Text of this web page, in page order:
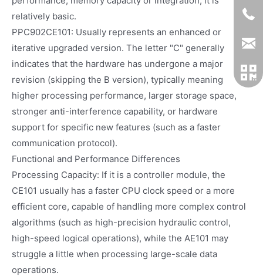
relatively basic.
PPC902CE101: Usually represents an enhanced or
iterative upgraded version. The letter "C" generally
indicates that the hardware has undergone a major
revision (skipping the B version), typically meaning
higher processing performance, larger storage space,
stronger anti-interference capability, or hardware
support for specific new features (such as a faster
communication protocol).
Functional and Performance Differences
Processing Capacity: If it is a controller module, the
CE101 usually has a faster CPU clock speed or a more
efficient core, capable of handling more complex control
algorithms (such as high-precision hydraulic control,
high-speed logical operations), while the AE101 may
struggle a little when processing large-scale data
operations.